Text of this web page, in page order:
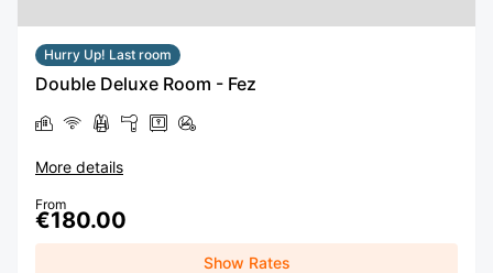
Hurry Up! Last room
Double Deluxe Room - Fez
More details
From
€180.00
Show Rates